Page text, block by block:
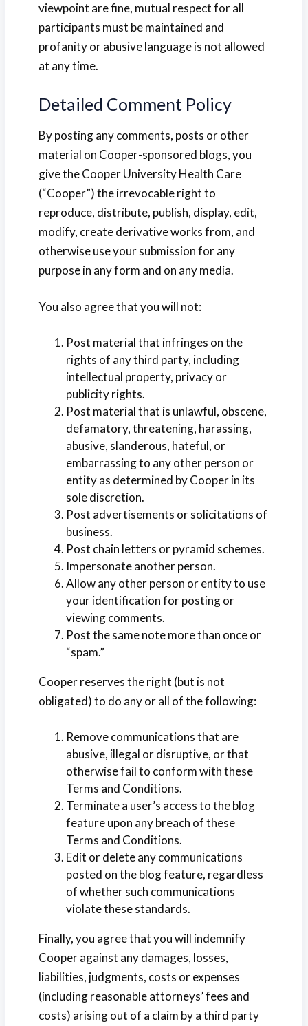
viewpoint are fine, mutual respect for all
participants must be maintained and
profanity or abusive language is not allowed
at any time.
Detailed Comment Policy
By posting any comments, posts or other
material on Cooper-sponsored blogs, you
give the Cooper University Health Care
(“Cooper”) the irrevocable right to
reproduce, distribute, publish, display, edit,
modify, create derivative works from, and
otherwise use your submission for any
purpose in any form and on any media.
You also agree that you will not:
Post material that infringes on the
rights of any third party, including
intellectual property, privacy or
publicity rights.
Post material that is unlawful, obscene,
defamatory, threatening, harassing,
abusive, slanderous, hateful, or
embarrassing to any other person or
entity as determined by Cooper in its
sole discretion.
Post advertisements or solicitations of
business.
Post chain letters or pyramid schemes.
Impersonate another person.
Allow any other person or entity to use
your identification for posting or
viewing comments.
Post the same note more than once or
“spam.”
Cooper reserves the right (but is not
obligated) to do any or all of the following:
Remove communications that are
abusive, illegal or disruptive, or that
otherwise fail to conform with these
Terms and Conditions.
Terminate a user’s access to the blog
feature upon any breach of these
Terms and Conditions.
Edit or delete any communications
posted on the blog feature, regardless
of whether such communications
violate these standards.
Finally, you agree that you will indemnify
Cooper against any damages, losses,
liabilities, judgments, costs or expenses
(including reasonable attorneys’ fees and
costs) arising out of a claim by a third party